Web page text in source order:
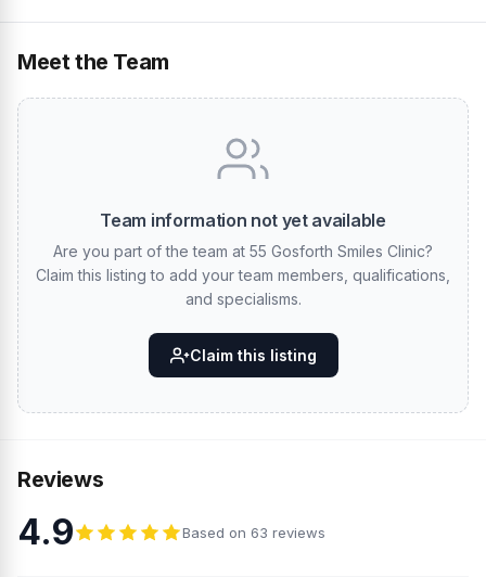
Meet the Team
Team information not yet available
Are you part of the team at 55 Gosforth Smiles Clinic?
Claim this listing to add your team members, qualifications,
and specialisms.
Claim this listing
Reviews
4.9 Based on 63 reviews